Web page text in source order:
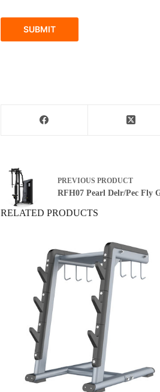
SUBMIT
PREVIOUS PRODUCT
RFH07 Pearl Delr/Pec Fly
RELATED PRODUCTS